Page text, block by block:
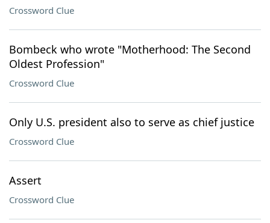
Crossword Clue
Bombeck who wrote "Motherhood: The Second
Oldest Profession"
Crossword Clue
Only U.S. president also to serve as chief justice
Crossword Clue
Assert
Crossword Clue